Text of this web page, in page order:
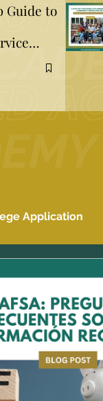
Guide to
Application